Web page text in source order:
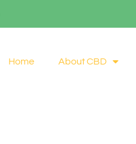
Home About CBD